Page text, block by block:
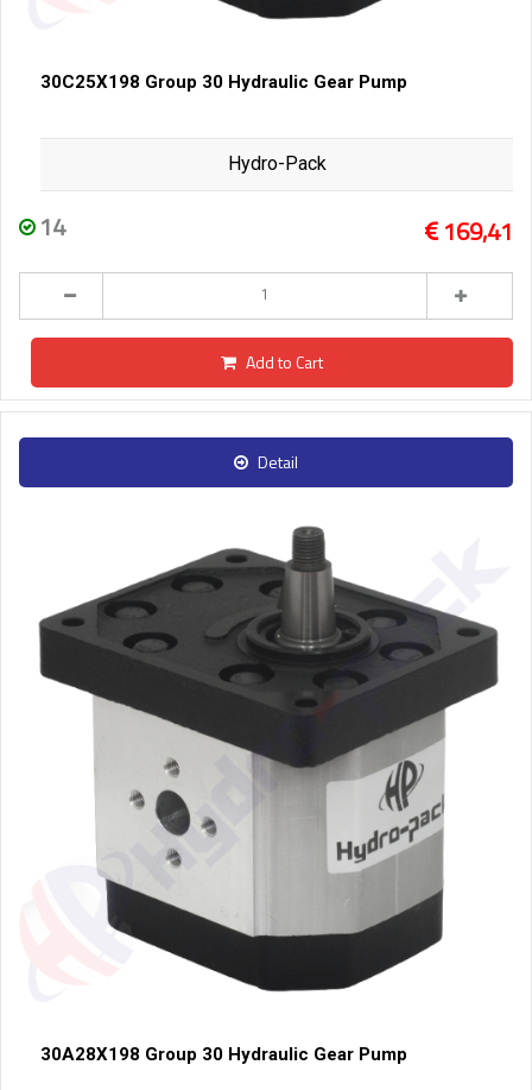
30C25X198 Group 30 Hydraulic Gear Pump
Hydro-Pack
14 169,41
Add to Cart
Detail
30A28X198 Group 30 Hydraulic Gear Pump